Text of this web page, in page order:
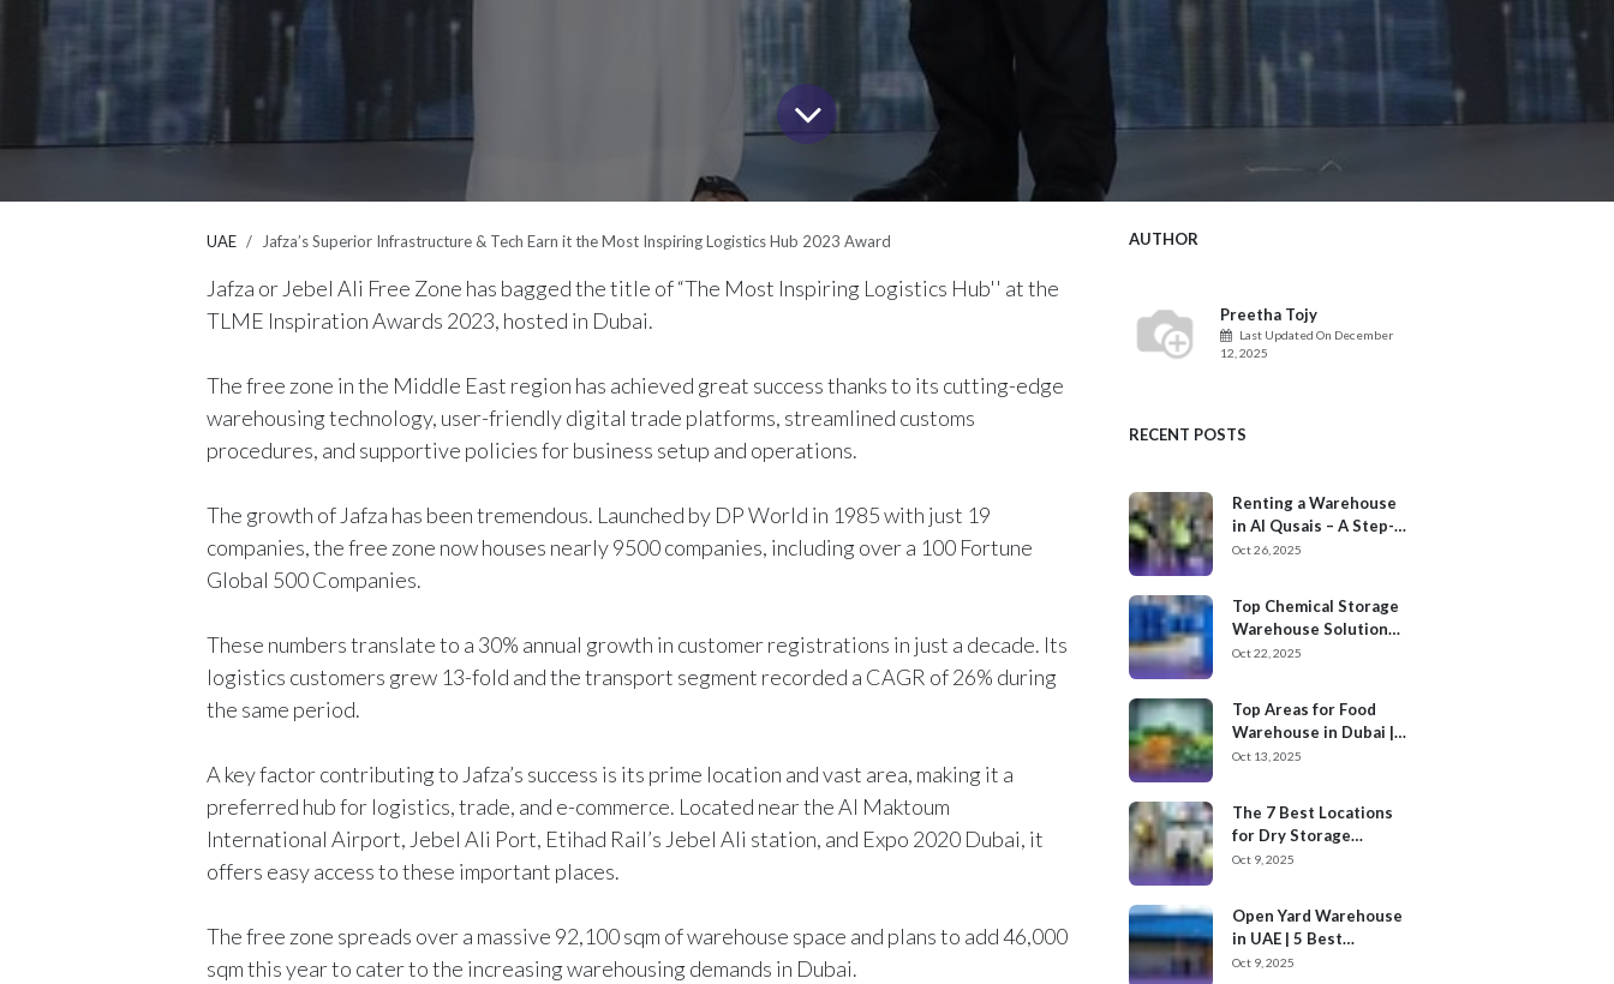
UAE Jafza’s Superior Infrastructure & Tech Earn it the Most Inspiring Logistics Hub 2023 Award
Jafza or Jebel Ali Free Zone has bagged the title of “The Most Inspiring Logistics Hub'' at the
TLME Inspiration Awards 2023, hosted in Dubai.
The free zone in the Middle East region has achieved great success thanks to its cutting-edge
warehousing technology, user-friendly digital trade platforms, streamlined customs
procedures, and supportive policies for business setup and operations.
The growth of Jafza has been tremendous. Launched by DP World in 1985 with just 19
companies, the free zone now houses nearly 9500 companies, including over a 100 Fortune
Global 500 Companies.
These numbers translate to a 30% annual growth in customer registrations in just a decade. Its
logistics customers grew 13-fold and the transport segment recorded a CAGR of 26% during
the same period.
A key factor contributing to Jafza’s success is its prime location and vast area, making it a
preferred hub for logistics, trade, and e-commerce. Located near the Al Maktoum
International Airport, Jebel Ali Port, Etihad Rail’s Jebel Ali station, and Expo 2020 Dubai, it
offers easy access to these important places.
The free zone spreads over a massive 92,100 sqm of warehouse space and plans to add 46,000
sqm this year to cater to the increasing warehousing demands in Dubai.
AUTHOR
Preetha Tojy
Last Updated On December
12, 2025
RECENT POSTS
Renting a Warehouse
in Al Qusais – A Step-
by-Step Process
Oct 26, 2025
Top Chemical Storage
Warehouse Solution
Providers in Dubai
Oct 22, 2025
Top Areas for Food
Warehouse in Dubai |
Cargoz
Oct 13, 2025
The 7 Best Locations
for Dry Storage
Warehouses for Rent
Oct 9, 2025
Open Yard Warehouse
in UAE | 5 Best
Locations
Oct 9, 2025